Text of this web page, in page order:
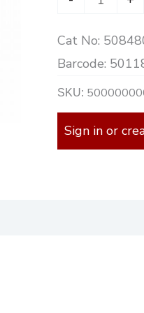
quantity
Cat No:
Barcode:
SKU:
Sign in or